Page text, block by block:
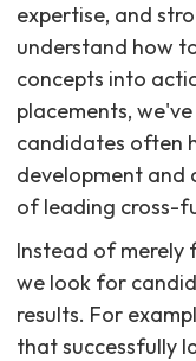
expertise, and
understand how
concepts into
placements,
candidates often
development and
of leading cross-
Instead of merely
we look for
results. For
that successfully